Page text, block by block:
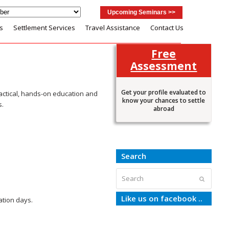
Upcoming Seminars >>
Settlement Services Travel Assistance Contact Us
hands-on education and
days.
Free
Assessment
Get your profile evaluated to
know your chances to settle
abroad
Search
Like us on facebook ..